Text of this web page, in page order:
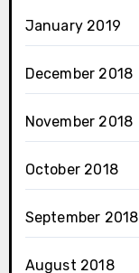
January 2019
December 2018
November 2018
October 2018
September 2018
August 2018